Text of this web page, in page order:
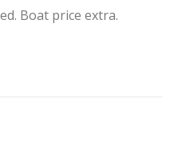
Boat price extra.